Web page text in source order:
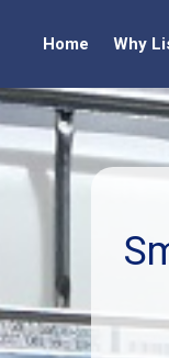
Home Why